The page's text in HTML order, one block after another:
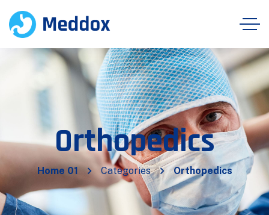
Orthopedics
Home 01 Categories Orthopedics